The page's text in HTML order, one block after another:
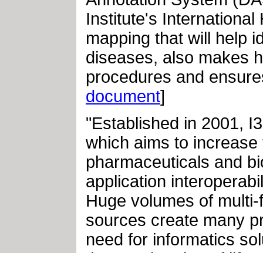
Institute's International
mapping that will help
diseases, also makes
procedures and
document]
"Established in 2001,
which aims to
pharmaceuticals and
application
Huge volumes of
sources create many
need for informatics